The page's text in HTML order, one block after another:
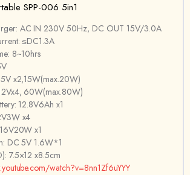
SPP-006 5in1
AC IN 230V 50Hz, DC OUT 15V/3.0A
≤DC1.3A
8~10hrs
x2,15W(max.20W)
60W(max.80W)
12.8V6Ah x1
x4
x1
DC 5V 1.6W*1
7.5×12 x8.5cm
watch?v=8nn1Zf6uYYY